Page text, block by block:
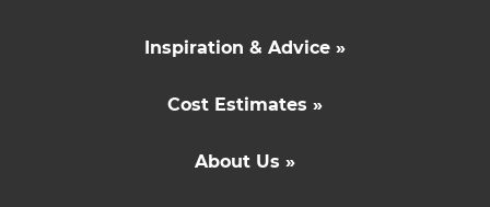
Inspiration & Advice »
Cost Estimates »
About Us »